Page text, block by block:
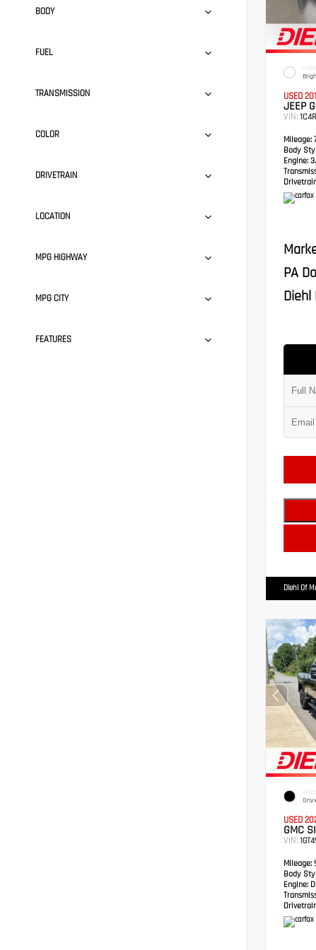
BODY
FUEL
TRANSMISSION
COLOR
DRIVETRAIN
LOCATION
MPG HIGHWAY
MPG CITY
FEATURES
USED
JEEP
VIN:
Mileage:
Body
Engine:
PA
Diehl
Diehl Of
USED
GMC
VIN:
Mileage:
Body
Engine: